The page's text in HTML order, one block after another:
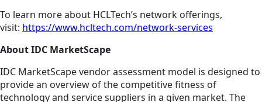
To learn more about HCLTech’s network offerings,
visit: https://www.hcltech.com/network-services
About IDC MarketScape
IDC MarketScape vendor assessment model is designed to
provide an overview of the competitive fitness of
technology and service suppliers in a given market. The